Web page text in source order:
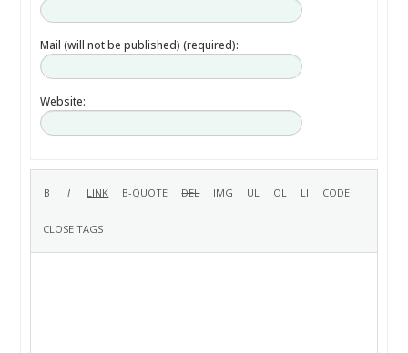
Mail (will not be published) (required):
Website: